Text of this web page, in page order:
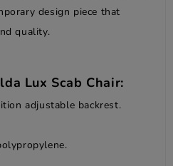
design piece that
quality.
Lux Scab Chair:
adjustable backrest.